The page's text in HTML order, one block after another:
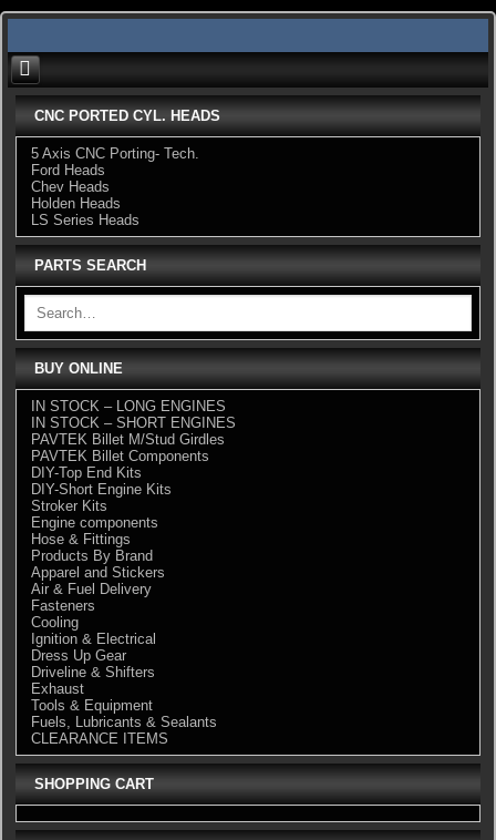
Skip
content
CNC PORTED CYL. HEADS
5 Axis CNC Porting- Tech.
Ford Heads
Chev Heads
Holden Heads
LS Series Heads
PARTS SEARCH
BUY ONLINE
IN STOCK – LONG ENGINES
IN STOCK – SHORT ENGINES
PAVTEK Billet M/Stud Girdles
PAVTEK Billet Components
DIY-Top End Kits
DIY-Short Engine Kits
Stroker Kits
Engine components
Hose & Fittings
Products By Brand
Apparel and Stickers
Air & Fuel Delivery
Fasteners
Cooling
Ignition & Electrical
Dress Up Gear
Driveline & Shifters
Exhaust
Tools & Equipment
Fuels, Lubricants & Sealants
CLEARANCE ITEMS
SHOPPING CART